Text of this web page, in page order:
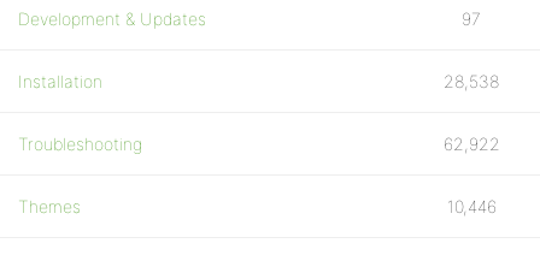
Development & Updates 97
Installation 28,538
Troubleshooting 62,922
Themes 10,446